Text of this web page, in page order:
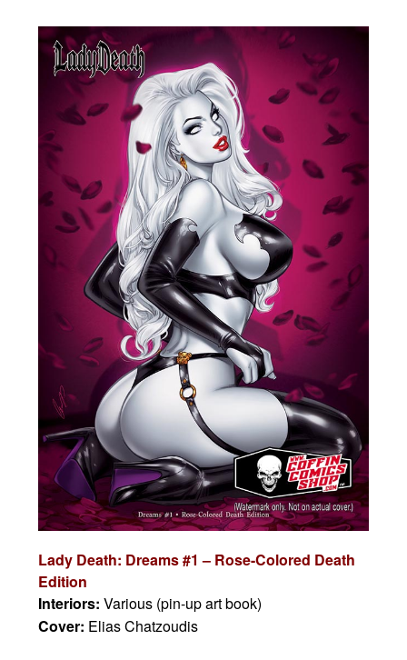
Lady Death: Dreams #1 – Rose-Colored Death
Edition
Interiors:Various (pin-up art book)
Cover: Elias Chatzoudis